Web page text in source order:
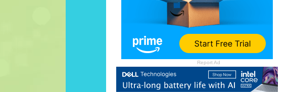
Report Ad